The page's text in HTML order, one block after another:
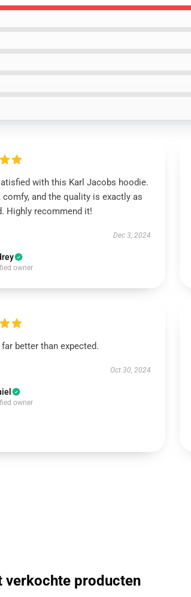
with this Karl Jacobs hoodie.
comfy, and the quality is exactly as
Highly recommend it!
Dec 3, 2024
owner
better than expected.
Oct 30, 2024
owner
verkochte producten